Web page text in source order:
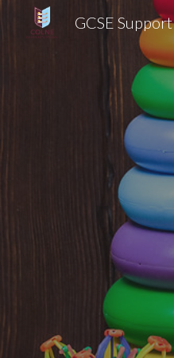
GCSE Support